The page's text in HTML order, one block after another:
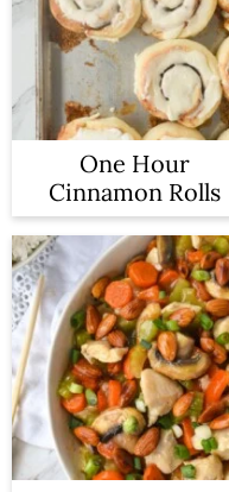
One Hour
Cinnamon Rolls